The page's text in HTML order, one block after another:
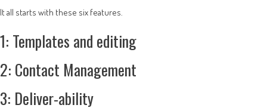
It all starts with these six features.
1: Templates and editing
2: Contact Management
3: Deliver-ability